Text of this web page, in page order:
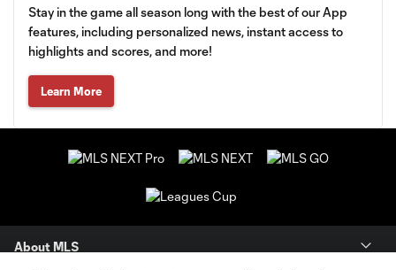
Stay in the game all season long with the best of our App
features, including personalized news, instant access to
highlights and scores, and more!
Learn More
About MLS